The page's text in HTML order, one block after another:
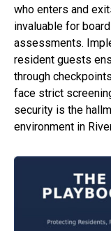
who enters and
invaluable for
assessments.
resident guests
through
face strict
security is the
environment in